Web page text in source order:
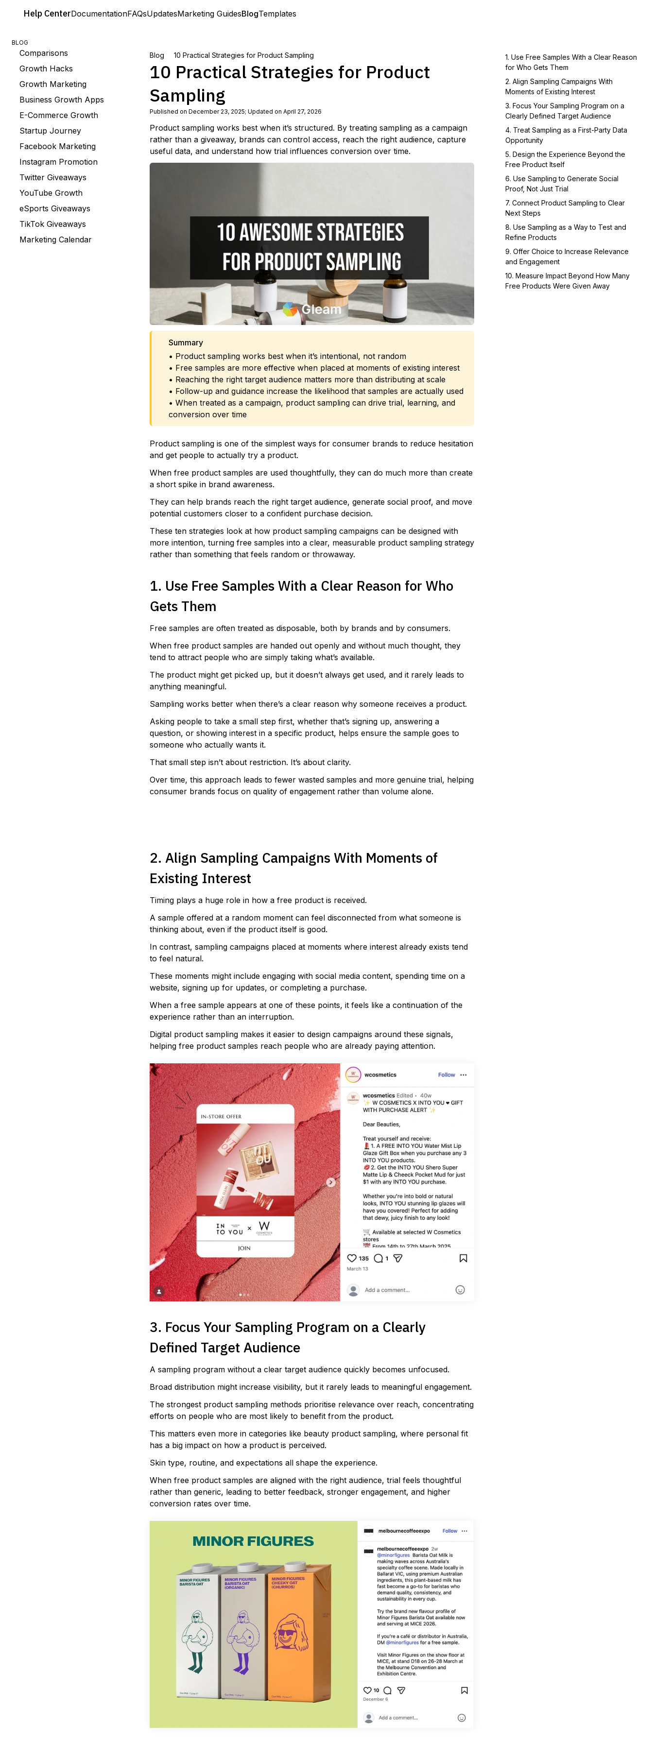
Help CenterDocumentationFAQsUpdatesMarketing GuidesBlogTemplates
BLOG
Comparisons
Growth Hacks
Growth Marketing
Business Growth Apps
E-Commerce Growth
Startup Journey
Facebook Marketing
Instagram Promotion
Twitter Giveaways
YouTube Growth
eSports Giveaways
TikTok Giveaways
Marketing Calendar
Blog 10 Practical Strategies for Product Sampling
10 Practical Strategies for Product
Sampling
Published on December 23, 2025; Updated on April 27, 2026
Product sampling works best when it’s structured. By treating sampling as a campaign
rather than a giveaway, brands can control access, reach the right audience, capture
useful data, and understand how trial influences conversion over time.
Summary
• Product sampling works best when it’s intentional, not random
• Free samples are more effective when placed at moments of existing interest
• Reaching the right target audience matters more than distributing at scale
• Follow-up and guidance increase the likelihood that samples are actually used
• When treated as a campaign, product sampling can drive trial, learning, and
conversion over time
Product sampling is one of the simplest ways for consumer brands to reduce hesitation
and get people to actually try a product.
When free product samples are used thoughtfully, they can do much more than create
a short spike in brand awareness.
They can help brands reach the right target audience, generate social proof, and move
potential customers closer to a confident purchase decision.
These ten strategies look at how product sampling campaigns can be designed with
more intention, turning free samples into a clear, measurable product sampling strategy
rather than something that feels random or throwaway.
1. Use Free Samples With a Clear Reason for Who
Gets Them
Free samples are often treated as disposable, both by brands and by consumers.
When free product samples are handed out openly and without much thought, they
tend to attract people who are simply taking what’s available.
The product might get picked up, but it doesn’t always get used, and it rarely leads to
anything meaningful.
Sampling works better when there’s a clear reason why someone receives a product.
Asking people to take a small step first, whether that’s signing up, answering a
question, or showing interest in a specific product, helps ensure the sample goes to
someone who actually wants it.
That small step isn’t about restriction. It’s about clarity.
Over time, this approach leads to fewer wasted samples and more genuine trial, helping
consumer brands focus on quality of engagement rather than volume alone.
2. Align Sampling Campaigns With Moments of
Existing Interest
Timing plays a huge role in how a free product is received.
A sample offered at a random moment can feel disconnected from what someone is
thinking about, even if the product itself is good.
In contrast, sampling campaigns placed at moments where interest already exists tend
to feel natural.
These moments might include engaging with social media content, spending time on a
website, signing up for updates, or completing a purchase.
When a free sample appears at one of these points, it feels like a continuation of the
experience rather than an interruption.
Digital product sampling makes it easier to design campaigns around these signals,
helping free product samples reach people who are already paying attention.
3. Focus Your Sampling Program on a Clearly
Defined Target Audience
A sampling program without a clear target audience quickly becomes unfocused.
Broad distribution might increase visibility, but it rarely leads to meaningful engagement.
The strongest product sampling methods prioritise relevance over reach, concentrating
efforts on people who are most likely to benefit from the product.
This matters even more in categories like beauty product sampling, where personal fit
has a big impact on how a product is perceived.
Skin type, routine, and expectations all shape the experience.
When free product samples are aligned with the right audience, trial feels thoughtful
rather than generic, leading to better feedback, stronger engagement, and higher
conversion rates over time.
1. Use Free Samples With a Clear Reason
for Who Gets Them
2. Align Sampling Campaigns With
Moments of Existing Interest
3. Focus Your Sampling Program on a
Clearly Defined Target Audience
4. Treat Sampling as a First-Party Data
Opportunity
5. Design the Experience Beyond the
Free Product Itself
6. Use Sampling to Generate Social
Proof, Not Just Trial
7. Connect Product Sampling to Clear
Next Steps
8. Use Sampling as a Way to Test and
Refine Products
9. Offer Choice to Increase Relevance
and Engagement
10. Measure Impact Beyond How Many
Free Products Were Given Away